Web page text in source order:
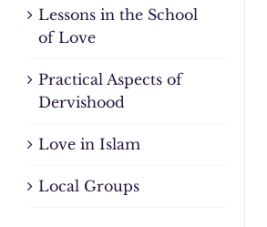
Lessons in the School
of Love
Practical Aspects of
Dervishood
Love in Islam
Local Groups